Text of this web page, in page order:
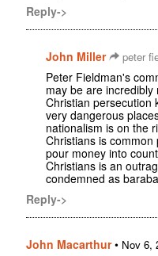
Reply->
John Miller peter
Peter Fieldman's
may be are
Christian persecution
very dangerous
nationalism is on the
Christians is
pour money into
Christians is an
condemned as
Reply->
John Macarthur• Nov 6,